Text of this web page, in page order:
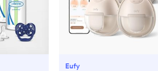
Eufy